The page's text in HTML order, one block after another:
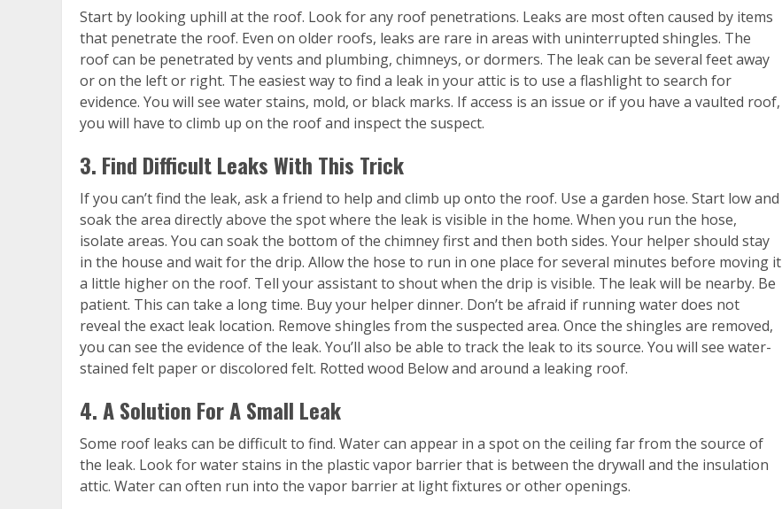
Start by looking uphill at the roof. Look for any roof penetrations. Leaks are most often caused by items
that penetrate the roof. Even on older roofs, leaks are rare in areas with uninterrupted shingles. The
roof can be penetrated by vents and plumbing, chimneys, or dormers. The leak can be several feet away
or on the left or right. The easiest way to find a leak in your attic is to use a flashlight to search for
evidence. You will see water stains, mold, or black marks. If access is an issue or if you have a vaulted roof,
you will have to climb up on the roof and inspect the suspect.
3. Find Difficult Leaks With This Trick
If you can’t find the leak, ask a friend to help and climb up onto the roof. Use a garden hose. Start low and
soak the area directly above the spot where the leak is visible in the home. When you run the hose,
isolate areas. You can soak the bottom of the chimney first and then both sides. Your helper should stay
in the house and wait for the drip. Allow the hose to run in one place for several minutes before moving it
a little higher on the roof. Tell your assistant to shout when the drip is visible. The leak will be nearby. Be
patient. This can take a long time. Buy your helper dinner. Don’t be afraid if running water does not
reveal the exact leak location. Remove shingles from the suspected area. Once the shingles are removed,
you can see the evidence of the leak. You’ll also be able to track the leak to its source. You will see water-
stained felt paper or discolored felt. Rotted wood Below and around a leaking roof.
4. A Solution For A Small Leak
Some roof leaks can be difficult to find. Water can appear in a spot on the ceiling far from the source of
the leak. Look for water stains in the plastic vapor barrier that is between the drywall and the insulation
attic. Water can often run into the vapor barrier at light fixtures or other openings.